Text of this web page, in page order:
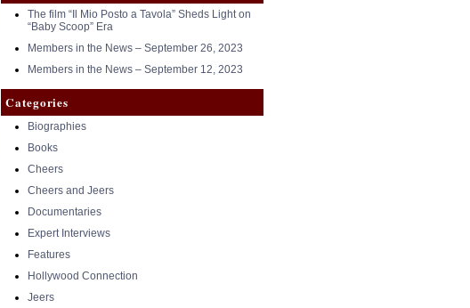
The film “Il Mio Posto a Tavola” Sheds Light on
“Baby Scoop” Era
Members in the News – September 26, 2023
Members in the News – September 12, 2023
Categories
Biographies
Books
Cheers
Cheers and Jeers
Documentaries
Expert Interviews
Features
Hollywood Connection
Jeers